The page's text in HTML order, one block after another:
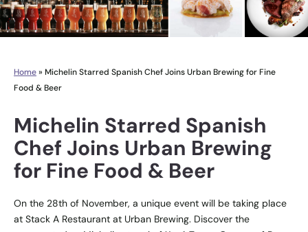
Home» Michelin Starred Spanish Chef Joins Urban Brewing for Fine
Food & Beer
Michelin Starred Spanish
Chef Joins Urban Brewing
for Fine Food & Beer
On the 28th of November, a unique event will be taking place
at Stack A Restaurant at Urban Brewing. Discover the